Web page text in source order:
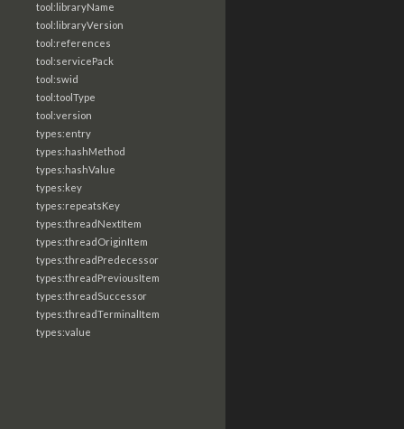
tool:libraryName
tool:libraryVersion
tool:references
tool:servicePack
tool:swid
tool:toolType
tool:version
types:entry
types:hashMethod
types:hashValue
types:key
types:repeatsKey
types:threadNextItem
types:threadOriginItem
types:threadPredecessor
types:threadPreviousItem
types:threadSuccessor
types:threadTerminalItem
types:value